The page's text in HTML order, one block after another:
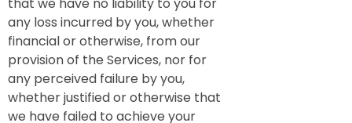
that we have no liability to you for
any loss incurred by you, whether
financial or otherwise, from our
provision of the Services, nor for
any perceived failure by you,
whether justified or otherwise that
we have failed to achieve your